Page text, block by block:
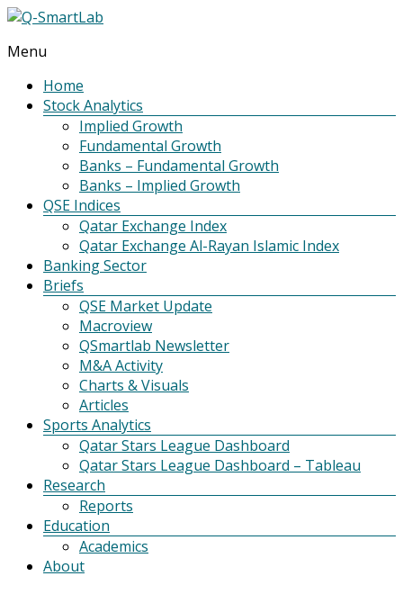
Q-
SmartLab
Menu
Home
Stock Analytics
Implied Growth
Fundamental Growth
Banks – Fundamental Growth
Banks – Implied Growth
QSE Indices
Qatar Exchange Index
Qatar Exchange Al-Rayan Islamic Index
Banking Sector
Briefs
QSE Market Update
Macroview
QSmartlab Newsletter
M&A Activity
Charts & Visuals
Articles
Sports Analytics
Qatar Stars League Dashboard
Qatar Stars League Dashboard – Tableau
Research
Reports
Education
Academics
About